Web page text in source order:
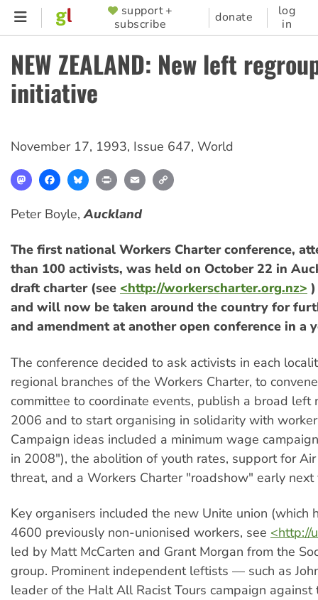
Skip
content
SUPPORTER
MENU
support +
subscribe
donate
log
in
NEW ZEALAND: New left
initiative
November 17, 1993, Issue 647, World
MastodonFacebookBlueskyPrint Email
Peter Boyle,Auckland
The first national Workers Charter conference,
than 100 activists, was held on October 22 in
draft charter (see <http://workerscharter.org.nz>
and will now be taken around the country for
and amendment at another open conference in a
The conference decided to ask activists in each
regional branches of the Workers Charter, to
committee to coordinate events, publish a broad left
2006 and to start organising in solidarity with
Campaign ideas included a minimum wage
in 2008"), the abolition of youth rates, support for
threat, and a Workers Charter "roadshow" early next
Key organisers included the new Unite union (which
4600 previously non-unionised workers, see <http://
led by Matt McCarten and Grant Morgan from the
group. Prominent independent leftists — such as
leader of the Halt All Racist Tours campaign